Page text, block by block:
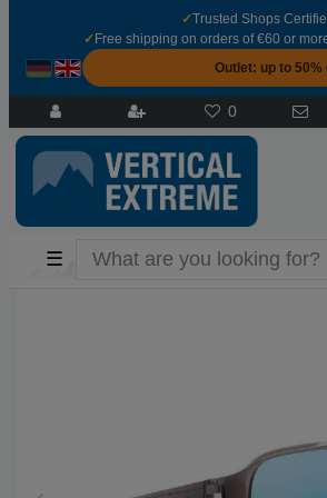
✓Trusted Shops
✓ Free shipping on orders of €60 or
Outlet: up to
0
☰